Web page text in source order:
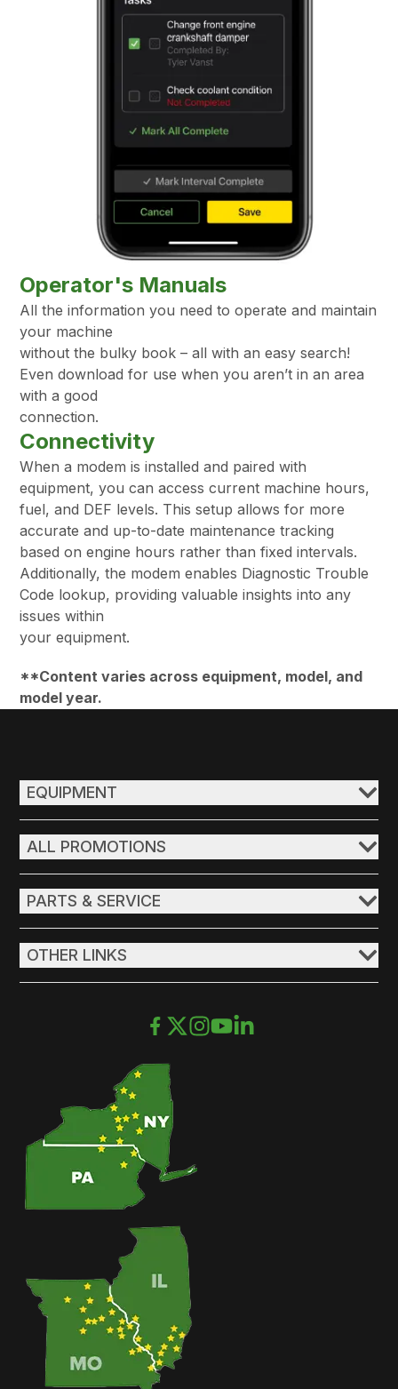
Operator's Manuals
All the information you need to operate and maintain
your machine
without the bulky book – all with an easy search!
Even download for use when you aren’t in an area
with a good
connection.
Connectivity
When a modem is installed and paired with
equipment, you can access current machine hours,
fuel, and DEF levels. This setup allows for more
accurate and up-to-date maintenance tracking
based on engine hours rather than fixed intervals.
Additionally, the modem enables Diagnostic Trouble
Code lookup, providing valuable insights into any
issues within
your equipment.
**Content varies across equipment, model, and
model year.
EQUIPMENT
ALL PROMOTIONS
PARTS & SERVICE
OTHER LINKS